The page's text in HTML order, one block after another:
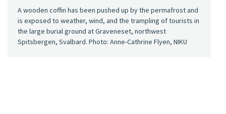
A wooden coffin has been pushed up by the permafrost and
is exposed to weather, wind, and the trampling of tourists in
the large burial ground at Graveneset, northwest
Spitsbergen, Svalbard. Photo: Anne-Cathrine Flyen, NIKU